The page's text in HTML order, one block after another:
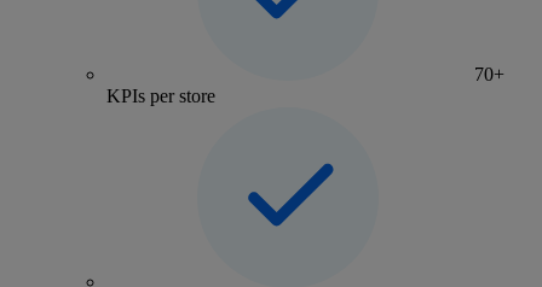
70+
KPIs per store